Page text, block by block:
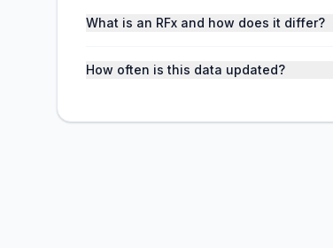
What is an RFx and how does it differ?
How often is this data updated?